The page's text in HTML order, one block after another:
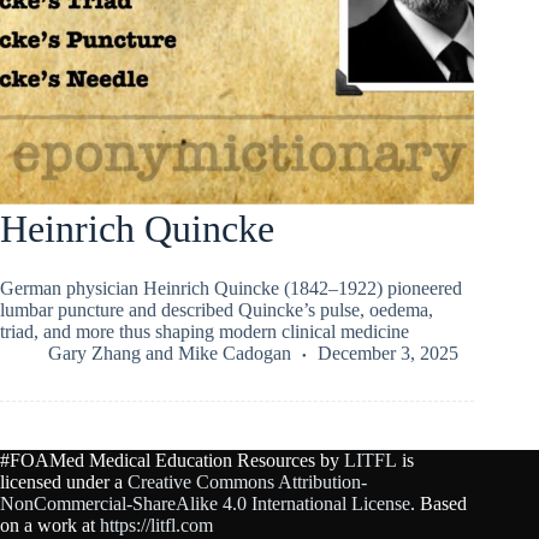
Heinrich Quincke
German physician Heinrich Quincke (1842–1922) pioneered
lumbar puncture and described Quincke’s pulse, oedema,
triad, and more thus shaping modern clinical medicine
Gary Zhang and Mike Cadogan December 3, 2025
#FOAMed Medical Education Resources by LITFL is
licensed under a Creative Commons Attribution-
NonCommercial-ShareAlike 4.0 International License. Based
on a work at https://litfl.com